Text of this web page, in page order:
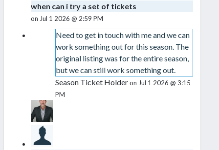
when can i try a set of tickets
on Jul 1 2026 @ 2:59 PM
Need to get in touch with me and we can
work something out for this season. The
original listing was for the entire season,
but we can still work something out.
Season Ticket Holderon Jul 1 2026 @ 3:15
PM